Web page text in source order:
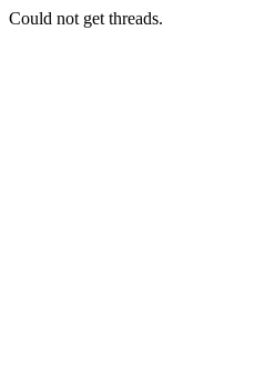
Could not get threads.